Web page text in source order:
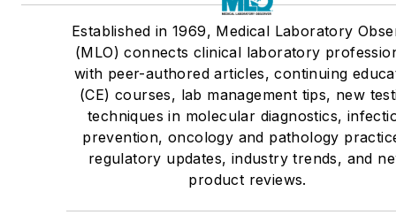
Established in 1969, Medical Laboratory
(MLO) connects clinical laboratory
with peer-authored articles, continuing
(CE) courses, lab management tips, new
techniques in molecular diagnostics,
prevention, oncology and pathology
regulatory updates, industry trends, and
product reviews.